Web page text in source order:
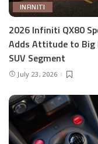
INFINITI
2026 Infiniti QX80
Adds Attitude to Big
SUV Segment
July 23, 2026